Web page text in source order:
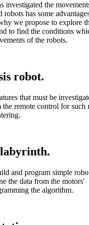
investigated the
has some
we propose to explore
to find the conditions
of the robots.
robot.
that must be
remote control for such
and program simple
the data from the motors'
the algorithm.